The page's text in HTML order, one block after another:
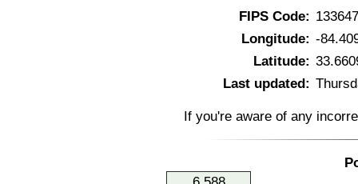
FIPS Code:
Longitude: -
Latitude:
Last updated:
If you're aware of any